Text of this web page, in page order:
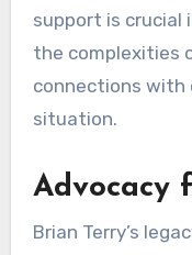
support is crucial
the complexities
connections with
situation.
Advocacy
Brian Terry’s